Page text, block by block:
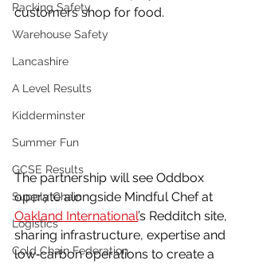
Racking Safety
Warehouse Safety
Lancashire
A Level Results
Kidderminster
Summer Fun
GCSE Results
Supply Chain
Logistics
Cold Chain Federation
customers shop for food.
The partnership will see Oddbox
operate alongside Mindful Chef at
Oakland International’s Redditch site,
sharing infrastructure, expertise and
low‑carbon operations to create a